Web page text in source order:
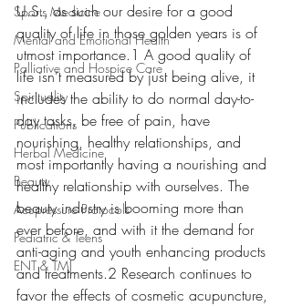
Sports Medicine
Mental and Emotional Health
Palliative and Hospice Care
Spirituality
Publications
Herbal Medicine
Beauty
Acupressure Protocols
Pediatric & Teens
ENT & TMJ
U.S., as such our desire for a good
quality of life in those golden years is of
utmost importance.1 A good quality of
life isn’t measured by just being alive, it
includes the ability to do normal day-to-
day tasks, be free of pain, have
nourishing, healthy relationships, and
most importantly having a nourishing and
healthy relationship with ourselves. The
beauty industry is booming more than
ever before, and with it the demand for
anti-aging and youth enhancing products
and treatments.2 Research continues to
favor the effects of cosmetic acupuncture,